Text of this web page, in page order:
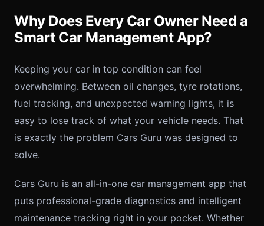
Why Does Every Car Owner Need a
Smart Car Management App?
Keeping your car in top condition can feel
overwhelming. Between oil changes, tyre rotations,
fuel tracking, and unexpected warning lights, it is
easy to lose track of what your vehicle needs. That
is exactly the problem Cars Guru was designed to
solve.
Cars Guru is an all-in-one car management app that
puts professional-grade diagnostics and intelligent
maintenance tracking right in your pocket. Whether